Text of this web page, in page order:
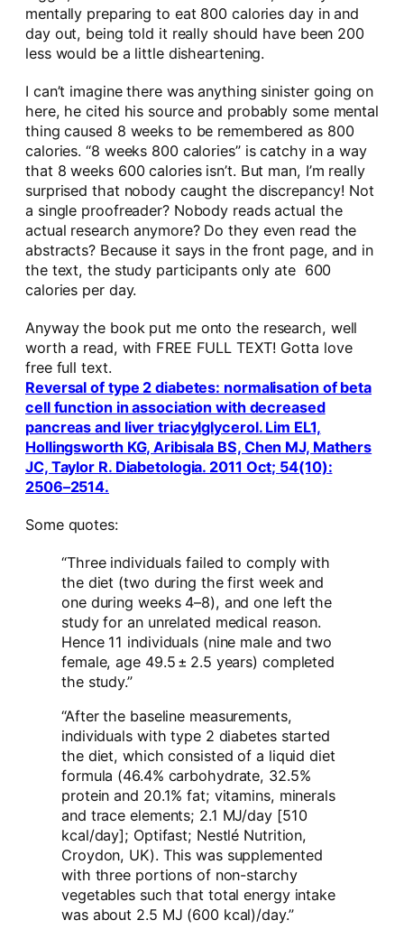
mentally preparing to eat 800 calories day in and
day out, being told it really should have been 200
less would be a little disheartening.
I can’t imagine there was anything sinister going on
here, he cited his source and probably some mental
thing caused 8 weeks to be remembered as 800
calories. “8 weeks 800 calories” is catchy in a way
that 8 weeks 600 calories isn’t. But man, I’m really
surprised that nobody caught the discrepancy! Not
a single proofreader? Nobody reads actual the
actual research anymore? Do they even read the
abstracts? Because it says in the front page, and in
the text, the study participants only ate 600
calories per day.
Anyway the book put me onto the research, well
worth a read, with FREE FULL TEXT! Gotta love
free full text.
Reversal of type 2 diabetes: normalisation of beta
cell function in association with decreased
pancreas and liver triacylglycerol. Lim EL1,
Hollingsworth KG, Aribisala BS, Chen MJ, Mathers
JC, Taylor R. Diabetologia. 2011 Oct; 54(10):
2506–2514.
Some quotes:
“Three individuals failed to comply with
the diet (two during the first week and
one during weeks 4–8), and one left the
study for an unrelated medical reason.
Hence 11 individuals (nine male and two
female, age 49.5 ± 2.5 years) completed
the study.”
“After the baseline measurements,
individuals with type 2 diabetes started
the diet, which consisted of a liquid diet
formula (46.4% carbohydrate, 32.5%
protein and 20.1% fat; vitamins, minerals
and trace elements; 2.1 MJ/day [510
kcal/day]; Optifast; Nestlé Nutrition,
Croydon, UK). This was supplemented
with three portions of non-starchy
vegetables such that total energy intake
was about 2.5 MJ (600 kcal)/day.”